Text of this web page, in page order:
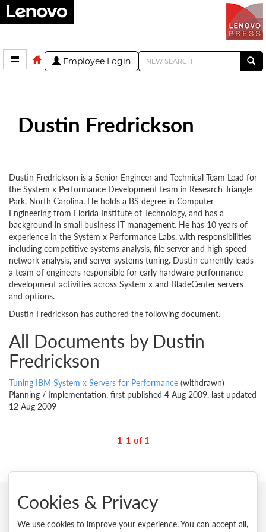
Employee Login
Dustin Fredrickson
Dustin Fredrickson is a Senior Engineer and Technical Team Lead for
the System x Performance Development team in Research Triangle
Park, North Carolina. He holds a BS degree in Computer
Engineering from Florida Institute of Technology, and has a
background in small business IT management. He has 10 years of
experience in the System x Performance Labs, with responsibilities
including competitive systems analysis, file server and high speed
network analysis, and server systems tuning. Dustin currently leads
a team of engineers responsible for early hardware performance
development activities across System x and BladeCenter servers
and options.
Dustin Fredrickson has authored the following document.
All Documents by Dustin
Fredrickson
Tuning IBM System x Servers for Performance (withdrawn)
Planning / Implementation, first published 4 Aug 2009, last updated
12 Aug 2009
1-1 of 1
© 2026 Lenovo. All rights reserved.
Cookies & Privacy
We use cookies to improve your experience. You can accept all,